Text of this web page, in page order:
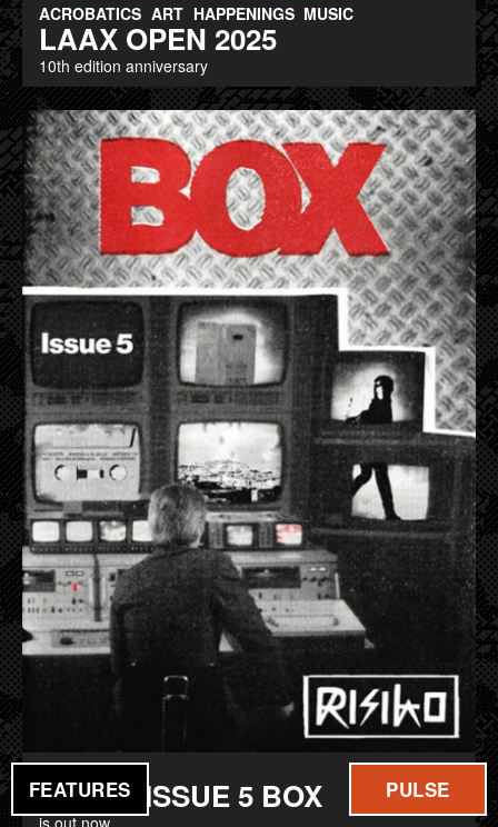
FEATURES PULSE
ACROBATICS ART HAPPENINGS MUSIC
LAAX OPEN 2025
10th edition anniversary
FILM MUSIC
RISIKO ISSUE 5 BOX